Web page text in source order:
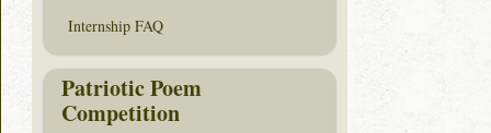
Internship FAQ
Patriotic Poem
Competition